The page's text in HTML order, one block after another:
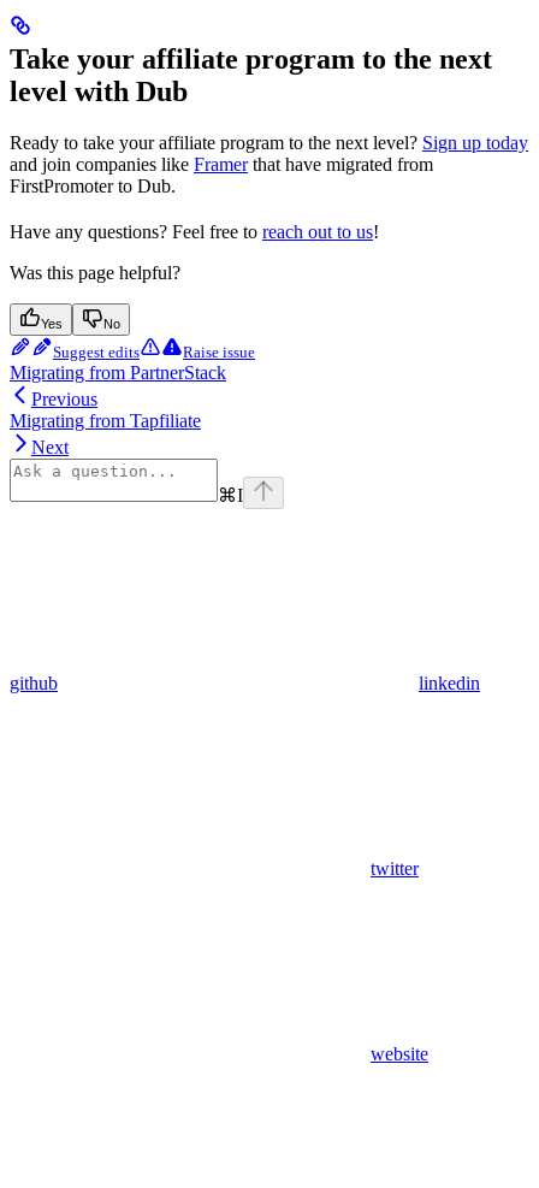
Take your affiliate program to the next
level with Dub
Ready to take your affiliate program to the next level? Sign up today
and join companies like Framerthat have migrated from
FirstPromoter to Dub.
Have any questions? Feel free to reach out to us!
Was this page helpful?
Yes No
Suggest edits Raise issue
Migrating from PartnerStack
Previous
Migrating from Tapfiliate
Next
⌘I
github linkedin
twitter
website